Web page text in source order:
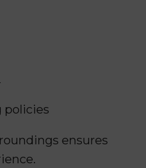
policies
ensures